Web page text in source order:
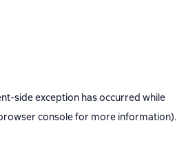
-side exception has occurred while
consolefor more information).